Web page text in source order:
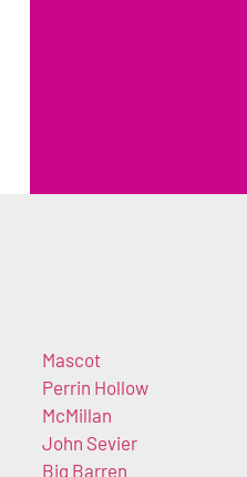
Mascot
Perrin Hollow
McMillan
John Sevier
Big Barren